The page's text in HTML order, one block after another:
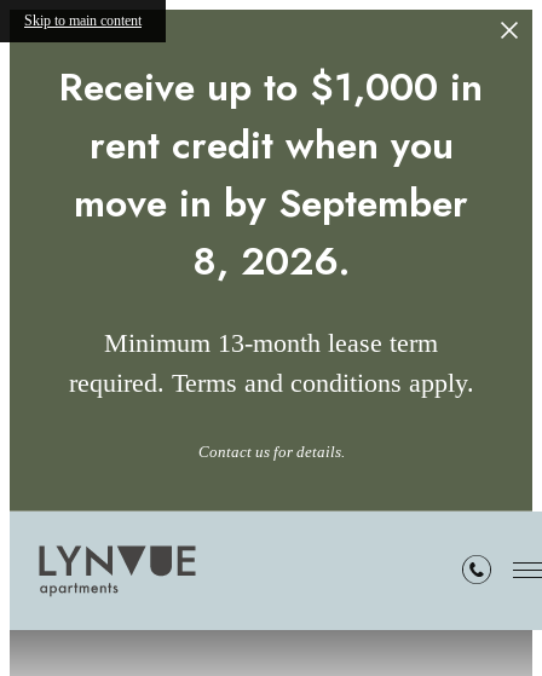
Skip to main content
Receive up to $1,000 in
rent credit when you
move in by September
8, 2026.
Minimum 13-month lease term
required. Terms and conditions apply.
Contact us for details.